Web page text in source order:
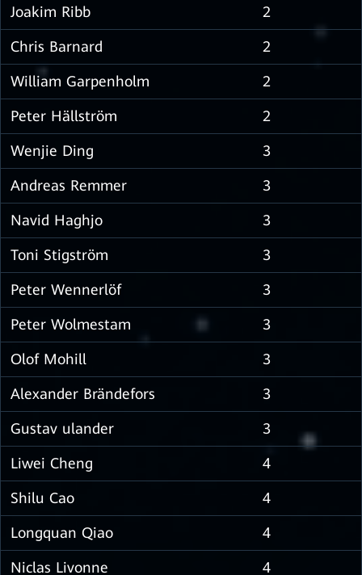
Joakim Ribb 2
Chris Barnard 2
William Garpenholm 2
Peter Hällström 2
Wenjie Ding 3
Andreas Remmer 3
Navid Haghjo 3
Toni Stigström 3
Peter Wennerlöf 3
Peter Wolmestam 3
Olof Mohill 3
Alexander Brändefors 3
Gustav ulander 3
Liwei Cheng 4
Shilu Cao 4
Longquan Qiao 4
Niclas Livonne 4